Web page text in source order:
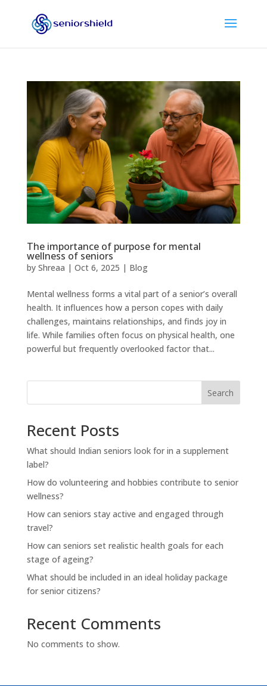
The importance of purpose for mental
wellness of seniors
by Shreaa | Oct 6, 2025 | Blog
Mental wellness forms a vital part of a senior’s overall
health. It influences how a person copes with daily
challenges, maintains relationships, and finds joy in
life. While families often focus on physical health, one
powerful but frequently overlooked factor that...
Search
Recent Posts
What should Indian seniors look for in a supplement
label?
How do volunteering and hobbies contribute to senior
wellness?
How can seniors stay active and engaged through
travel?
How can seniors set realistic health goals for each
stage of ageing?
What should be included in an ideal holiday package
for senior citizens?
Recent Comments
No comments to show.